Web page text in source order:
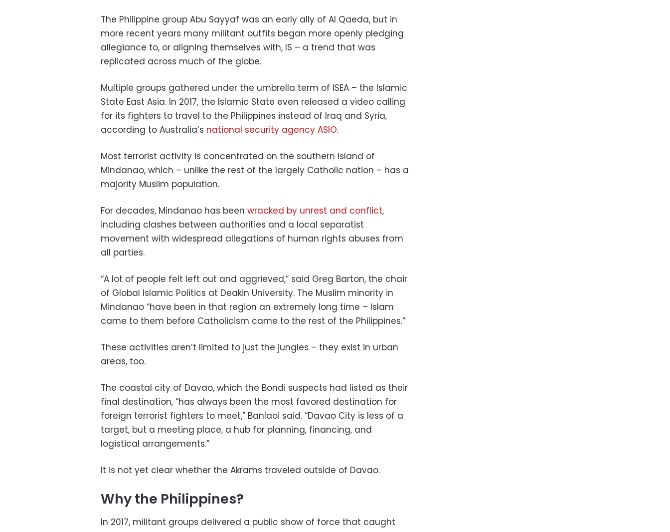
The Philippine group Abu Sayyaf was an early ally of Al Qaeda, but in
more recent years many militant outfits began more openly pledging
allegiance to, or aligning themselves with, IS – a trend that was
replicated across much of the globe.
Multiple groups gathered under the umbrella term of ISEA – the Islamic
State East Asia. In 2017, the Islamic State even released a video calling
for its fighters to travel to the Philippines instead of Iraq and Syria,
according to Australia’s national security agency ASIO.
Most terrorist activity is concentrated on the southern island of
Mindanao, which – unlike the rest of the largely Catholic nation – has a
majority Muslim population.
For decades, Mindanao has been wracked by unrest and conflict,
including clashes between authorities and a local separatist
movement with widespread allegations of human rights abuses from
all parties.
“A lot of people felt left out and aggrieved,” said Greg Barton, the chair
of Global Islamic Politics at Deakin University. The Muslim minority in
Mindanao “have been in that region an extremely long time – Islam
came to them before Catholicism came to the rest of the Philippines.”
These activities aren’t limited to just the jungles – they exist in urban
areas, too.
The coastal city of Davao, which the Bondi suspects had listed as their
final destination, “has always been the most favored destination for
foreign terrorist fighters to meet,” Banlaoi said. “Davao City is less of a
target, but a meeting place, a hub for planning, financing, and
logistical arrangements.”
It is not yet clear whether the Akrams traveled outside of Davao.
Why the Philippines?
In 2017, militant groups delivered a public show of force that caught